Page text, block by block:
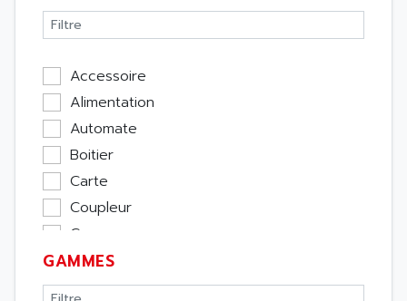
Accessoire
Alimentation
Automate
Boitier
Carte
Coupleur
Cpu
Ecran
Entrée / Sortie
GAMMES